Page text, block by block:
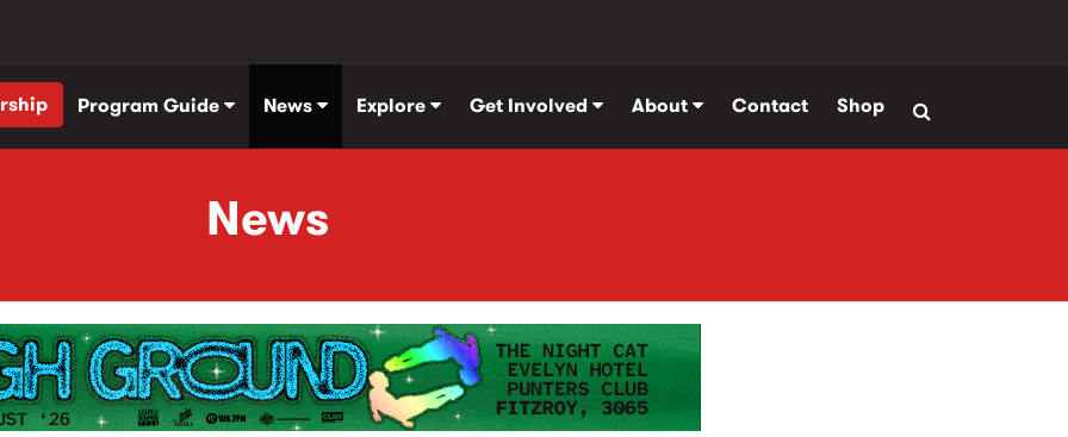
Program Guide News Explore Get Involved About Contact Shop
News